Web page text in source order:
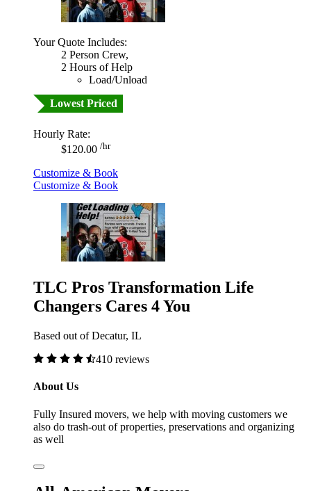
Your Quote Includes:
2 Person Crew,
2 Hours of Help
Load/Unload
Lowest Priced
Hourly Rate:
$120.00 /hr
Customize & Book
Customize & Book
TLC Pros Transformation Life
Changers Cares 4 You
Based out of Decatur, IL
410 reviews
About Us
Fully Insured movers, we help with moving customers we
also do trash-out of properties, preservations and organizing
as well